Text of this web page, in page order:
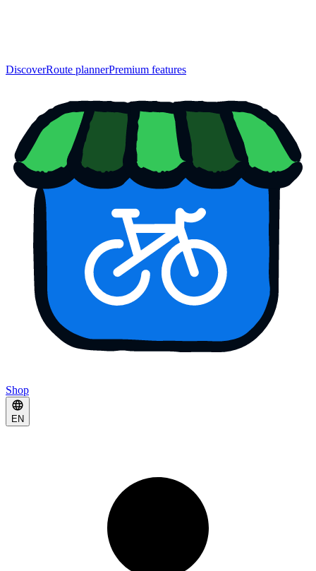
DiscoverRoute plannerPremium features
Shop
EN